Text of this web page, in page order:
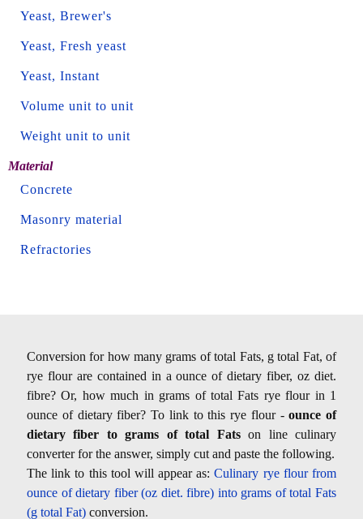
Yeast, Brewer's
Yeast, Fresh yeast
Yeast, Instant
Volume unit to unit
Weight unit to unit
Material
Concrete
Masonry material
Refractories
Conversion for how many grams of total Fats, g total Fat, of
rye flour are contained in a ounce of dietary fiber, oz diet.
fibre? Or, how much in grams of total Fats rye flour in 1
ounce of dietary fiber? To link to this rye flour -ounce of
dietary fiber to grams of total Fatson line culinary
converter for the answer, simply cut and paste the following.
The link to this tool will appear as:Culinary rye flour from
ounce of dietary fiber (oz diet. fibre) into grams of total Fats
(g total Fat) conversion.